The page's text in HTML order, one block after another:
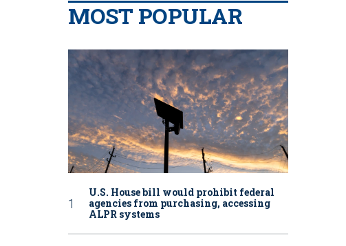
MOST POPULAR
U.S. House bill would prohibit federal
agencies from purchasing, accessing
ALPR systems